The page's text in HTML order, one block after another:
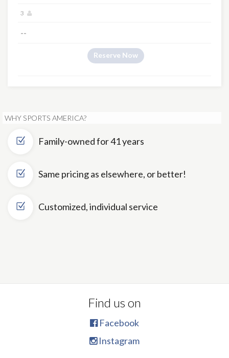
3
--
Reserve Now
WHY SPORTS AMERICA?
Family-owned for 41 years
Same pricing as elsewhere, or better!
Customized, individual service
Find us on
Facebook
Instagram